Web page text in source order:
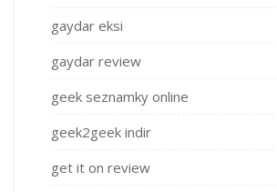
gaydar eksi
gaydar review
geek seznamky online
geek2geek indir
get it on review